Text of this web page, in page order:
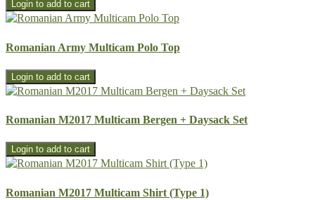
Romanian Army Multicam Polo Top
Romanian M2017 Multicam Bergen + Daysack Set
Romanian M2017 Multicam Shirt (Type 1)